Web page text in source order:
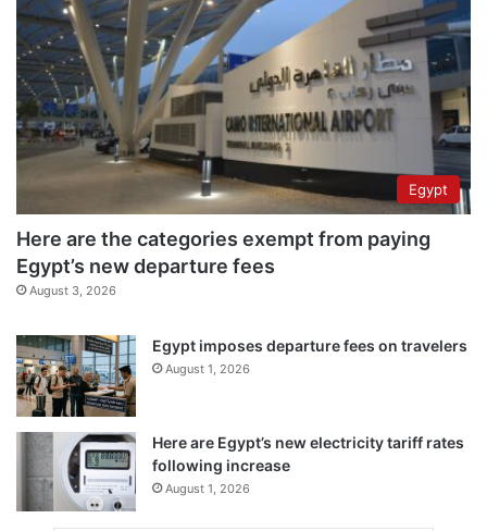
Egypt
Here are the categories exempt from paying
Egypt’s new departure fees
August 3, 2026
Egypt imposes departure fees on travelers
August 1, 2026
Here are Egypt’s new electricity tariff rates
following increase
August 1, 2026